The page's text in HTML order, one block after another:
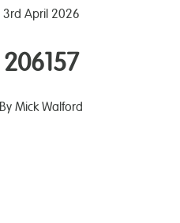
3rd April 2026
206157
By Mick Walford